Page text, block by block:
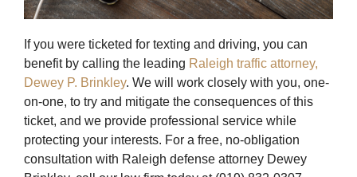
If you were ticketed for texting and driving, you can
benefit by calling the leading Raleigh traffic attorney,
Dewey P. Brinkley. We will work closely with you, one-
on-one, to try and mitigate the consequences of this
ticket, and we provide professional service while
protecting your interests. For a free, no-obligation
consultation with Raleigh defense attorney Dewey